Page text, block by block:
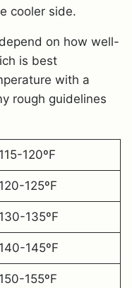
cooler side.
on how well-
is best
with a
rough guidelines
115-120ºF
120-125ºF
130-135ºF
140-145ºF
150-155ºF